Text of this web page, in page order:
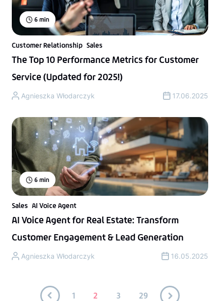
6 min
Customer Relationship Sales
The Top 10 Performance Metrics for Customer
Service (Updated for 2025!)
Agnieszka Włodarczyk 17.06.2025
6 min
Sales AI Voice Agent
AI Voice Agent for Real Estate: Transform
Customer Engagement & Lead Generation
Agnieszka Włodarczyk 16.05.2025
1 2 3 29